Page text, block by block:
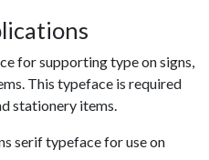
for supporting type on signs,
This typeface is required
stationery items.
serif typeface for use on